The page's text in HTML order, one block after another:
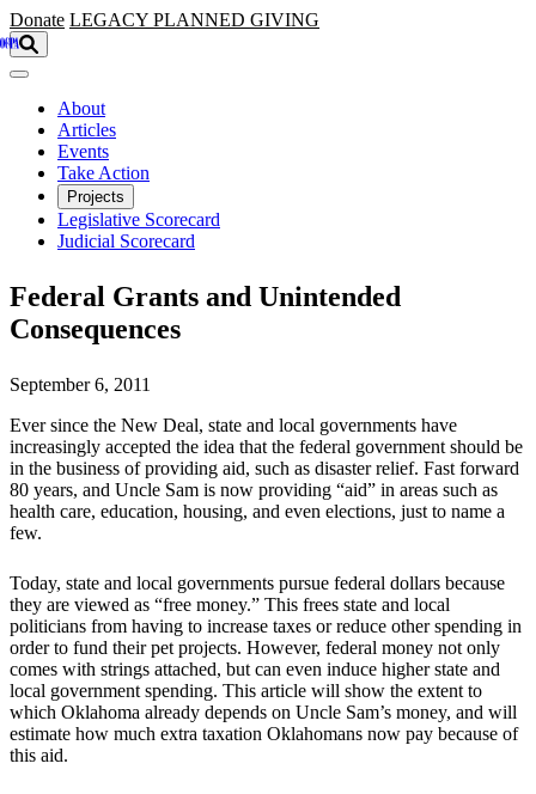
Skip to main content
Donate LEGACY PLANNED GIVING
About
Articles
Events
Take Action
Projects
Legislative Scorecard
Judicial Scorecard
Federal Grants and Unintended
Consequences
September 6, 2011
Ever since the New Deal, state and local governments have
increasingly accepted the idea that the federal government should be
in the business of providing aid, such as disaster relief. Fast forward
80 years, and Uncle Sam is now providing “aid” in areas such as
health care, education, housing, and even elections, just to name a
few.
Today, state and local governments pursue federal dollars because
they are viewed as “free money.” This frees state and local
politicians from having to increase taxes or reduce other spending in
order to fund their pet projects. However, federal money not only
comes with strings attached, but can even induce higher state and
local government spending. This article will show the extent to
which Oklahoma already depends on Uncle Sam’s money, and will
estimate how much extra taxation Oklahomans now pay because of
this aid.